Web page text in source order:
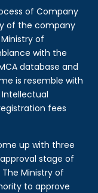
of Company
of the company
of
with the
database and
is resemble with
fees
up with three
stage of
Ministry of
to approve